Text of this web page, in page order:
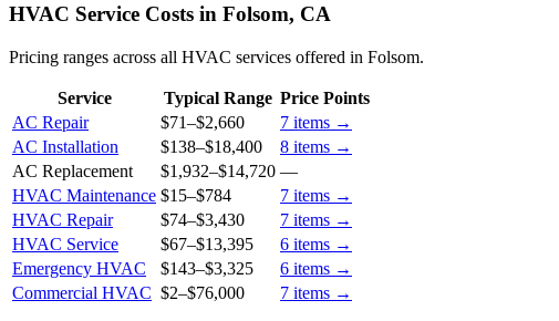
HVAC Service Costs in Folsom, CA
Pricing ranges across all HVAC services offered in Folsom.
Service Typical Range Price Points
AC Repair
$71–$2,660 7 items →
AC Installation
$138–$18,400 8 items →
AC Replacement
$1,932–$14,720 —
HVAC Maintenance $15–$784 7 items →
HVAC Repair
$74–$3,430 7 items →
HVAC Service
$67–$13,395 6 items →
Emergency HVAC
$143–$3,325 6 items →
Commercial HVAC $2–$76,000 7 items →